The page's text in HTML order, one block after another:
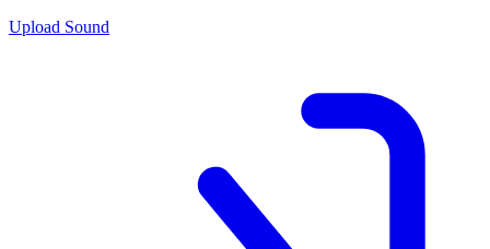
Upload Sound